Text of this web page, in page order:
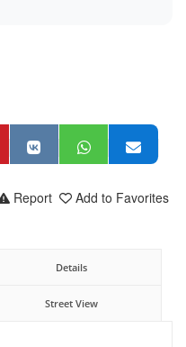
Add to Favorites
Report
Details
Street View